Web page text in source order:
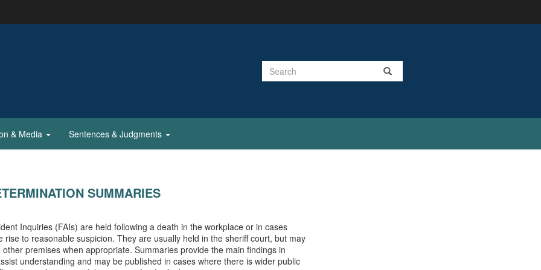
Search
& Media Sentences & Judgments
SUMMARIES
Inquiries (FAIs) are held following a death in the workplace or in cases
rise to reasonable suspicion. They are usually held in the sheriff court, but may
other premises when appropriate. Summaries provide the main findings in
understanding and may be published in cases where there is wider public